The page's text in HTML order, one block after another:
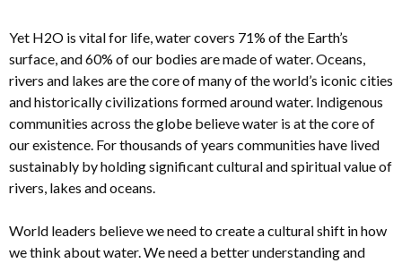
Yet H2O is vital for life, water covers 71% of the Earth’s
surface, and 60% of our bodies are made of water. Oceans,
rivers and lakes are the core of many of the world’s iconic cities
and historically civilizations formed around water. Indigenous
communities across the globe believe water is at the core of
our existence. For thousands of years communities have lived
sustainably by holding significant cultural and spiritual value of
rivers, lakes and oceans.
World leaders believe we need to create a cultural shift in how
we think about water. We need a better understanding and